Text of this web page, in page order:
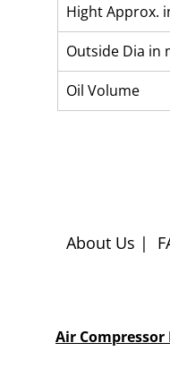
Hight Approx.
Outside Dia in
Oil Volume
About Us |
Air Compressor